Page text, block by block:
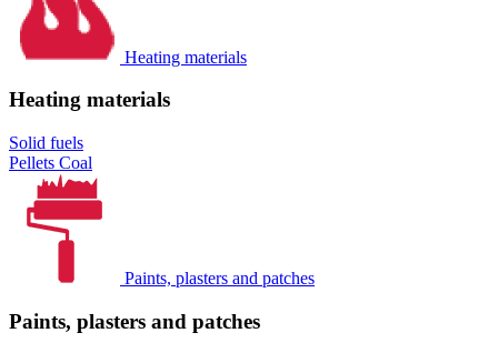
Heating materials
Heating materials
Solid fuels
Pellets Coal
Paints, plasters and patches
Paints, plasters and patches